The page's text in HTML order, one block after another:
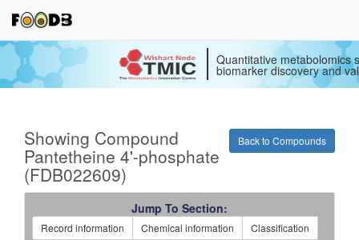
Quantitative metabolomics
biomarker discovery and
Back to Compounds
Showing Compound
Pantetheine 4'-phosphate
(FDB022609)
Jump To Section:
Record information Chemical information
Classification